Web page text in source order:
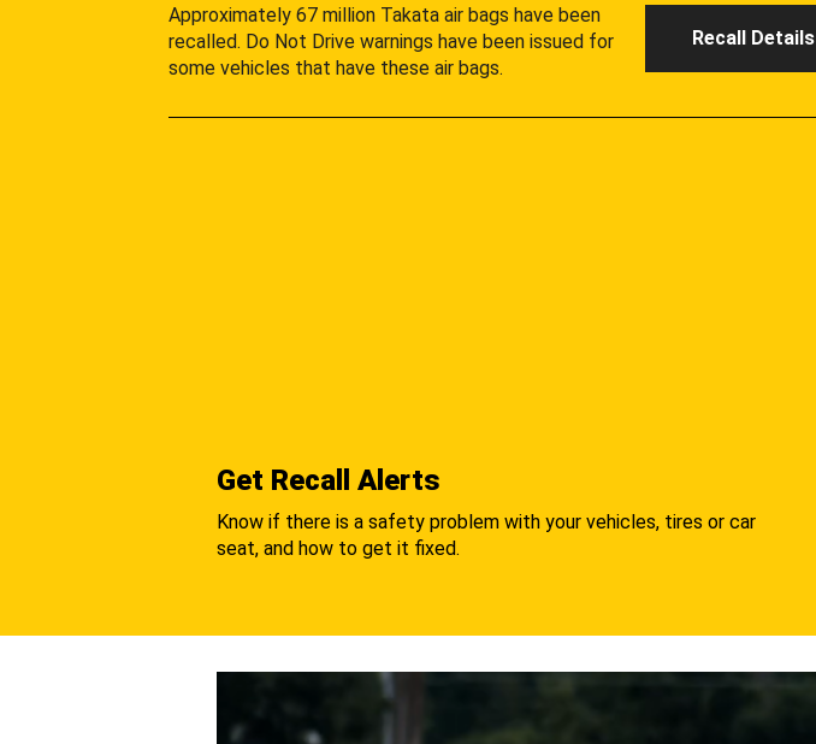
Approximately 67 million Takata air bags have been
recalled. Do Not Drive warnings have been issued for
some vehicles that have these air bags.
Recall Details
Get Recall Alerts
Know if there is a safety problem with your vehicles, tires or car
seat, and how to get it fixed.